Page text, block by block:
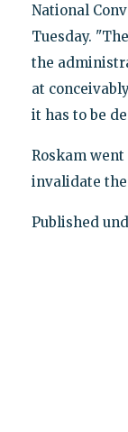
National
Tuesday.
the
at
it has to be
Roskam
invalidate
Published